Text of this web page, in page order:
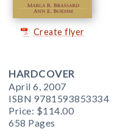
Create flyer
HARDCOVER
April 6, 2007
ISBN 9781593853334
Price: $114.00
658 Pages